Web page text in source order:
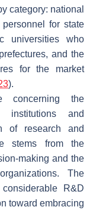
category: national
for state
universities who
and the
for the market
).
concerning the
institutions and
of research and
stems from the
making and the
The
R&D
toward embracing